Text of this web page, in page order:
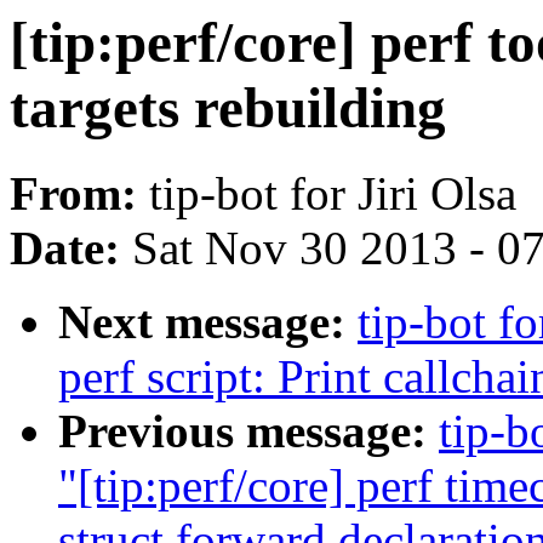
[tip:perf/core] perf
targets rebuilding
From: tip-bot for Jiri Olsa
Date: Sat Nov 30 2013 -
Next message: tip-bot
perf script: Print
Previous message: tip-
"[tip:perf/core] perf